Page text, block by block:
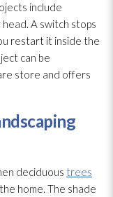
include
A switch stops
restart it inside the
can be
store and offers
deciduous trees
home. The shade